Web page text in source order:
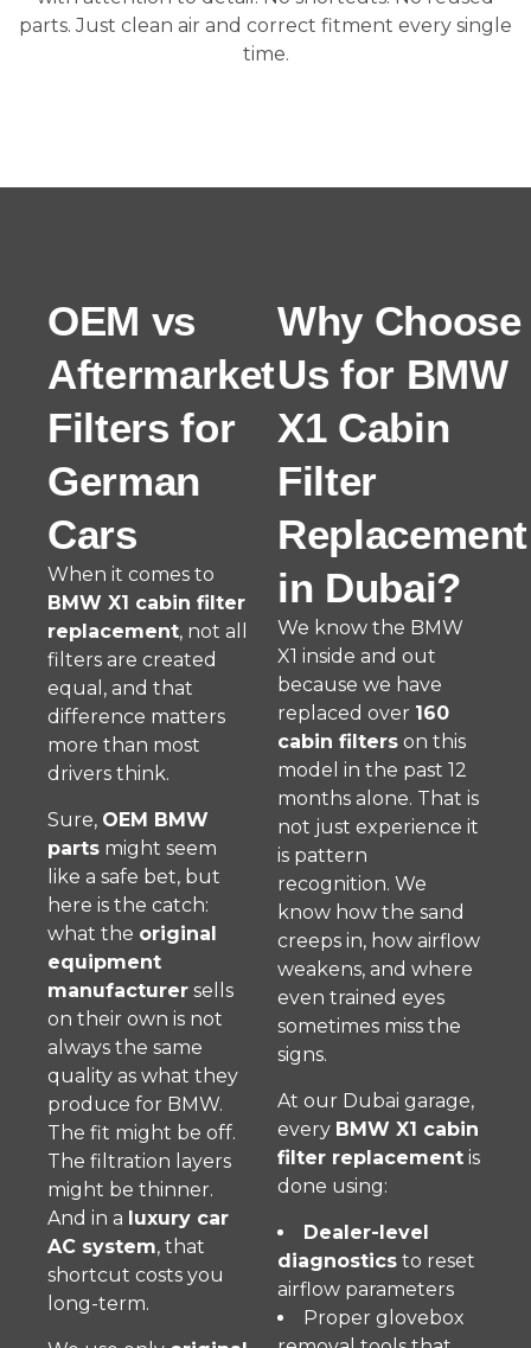
parts. Just clean air and correct fitment every single
time.
OEM vs
Aftermarket
Filters for
German
Cars
When it comes to
BMW X1 cabin filter
replacement, not all
filters are created
equal, and that
difference matters
more than most
drivers think.
Sure, OEM BMW
parts might seem
like a safe bet, but
here is the catch:
what the original
equipment
manufacturer sells
on their own is not
always the same
quality as what they
produce for BMW.
The fit might be off.
The filtration layers
might be thinner.
And in a luxury car
AC system, that
shortcut costs you
long-term.
Why Choose
Us for BMW
X1 Cabin
Filter
Replacement
in Dubai?
We know the BMW
X1 inside and out
because we have
replaced over 160
cabin filters on this
model in the past 12
months alone. That is
not just experience it
is pattern
recognition. We
know how the sand
creeps in, how airflow
weakens, and where
even trained eyes
sometimes miss the
signs.
At our Dubai garage,
every BMW X1 cabin
filter replacement is
done using:
Dealer-level
diagnostics to reset
airflow parameters
Proper glovebox